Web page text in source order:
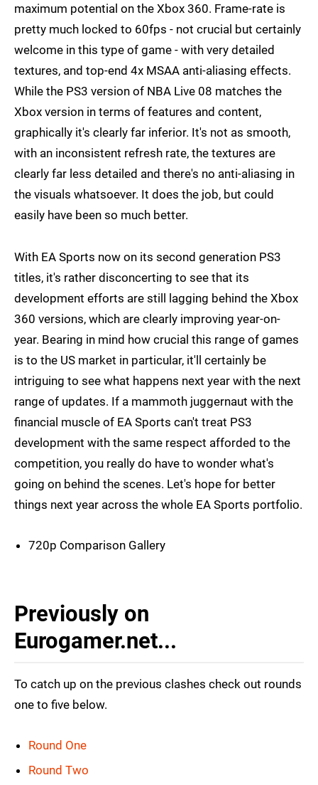
maximum potential on the Xbox 360. Frame-rate is
pretty much locked to 60fps - not crucial but certainly
welcome in this type of game - with very detailed
textures, and top-end 4x MSAA anti-aliasing effects.
While the PS3 version of NBA Live 08 matches the
Xbox version in terms of features and content,
graphically it's clearly far inferior. It's not as smooth,
with an inconsistent refresh rate, the textures are
clearly far less detailed and there's no anti-aliasing in
the visuals whatsoever. It does the job, but could
easily have been so much better.
With EA Sports now on its second generation PS3
titles, it's rather disconcerting to see that its
development efforts are still lagging behind the Xbox
360 versions, which are clearly improving year-on-
year. Bearing in mind how crucial this range of games
is to the US market in particular, it'll certainly be
intriguing to see what happens next year with the next
range of updates. If a mammoth juggernaut with the
financial muscle of EA Sports can't treat PS3
development with the same respect afforded to the
competition, you really do have to wonder what's
going on behind the scenes. Let's hope for better
things next year across the whole EA Sports portfolio.
720p Comparison Gallery
Previously on
Eurogamer.net...
To catch up on the previous clashes check out rounds
one to five below.
Round One
Round Two